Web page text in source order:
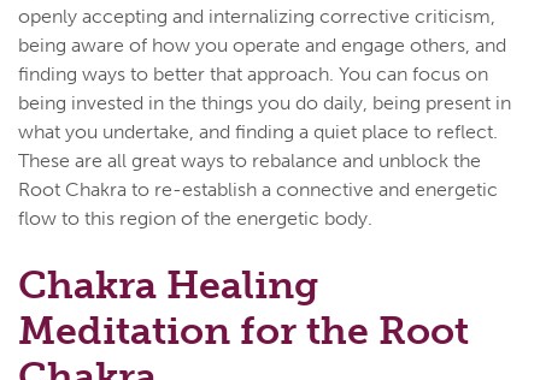
openly accepting and internalizing corrective criticism,
being aware of how you operate and engage others, and
finding ways to better that approach. You can focus on
being invested in the things you do daily, being present in
what you undertake, and finding a quiet place to reflect.
These are all great ways to rebalance and unblock the
Root Chakra to re-establish a connective and energetic
flow to this region of the energetic body.
Chakra Healing
Meditation for the Root